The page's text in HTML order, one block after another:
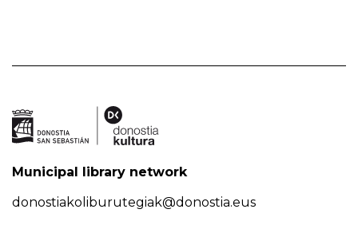
Municipal library network
donostiakoliburutegiak@donostia.eus